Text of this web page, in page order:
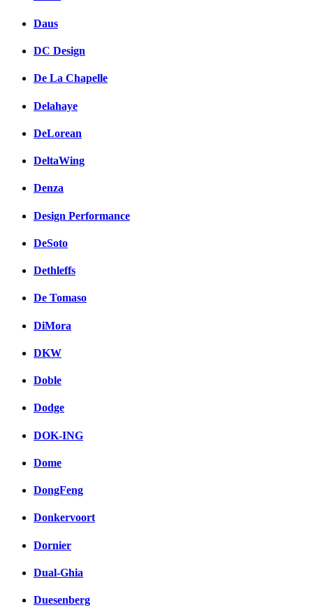
Daus
DC Design
De La Chapelle
Delahaye
DeLorean
DeltaWing
Denza
Design Performance
DeSoto
Dethleffs
De Tomaso
DiMora
DKW
Doble
Dodge
DOK-ING
Dome
DongFeng
Donkervoort
Dornier
Dual-Ghia
Duesenberg